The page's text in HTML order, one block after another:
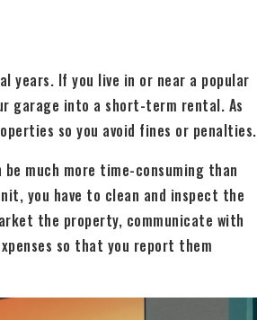
years. If you live in or near a popular
garage into a short-term rental. As
so you avoid fines or penalties.
much more time-consuming than
you have to clean and inspect the
the property, communicate with
so that you report them